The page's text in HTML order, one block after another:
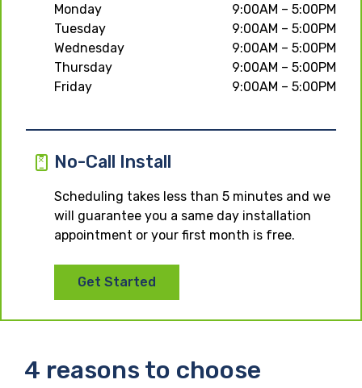
Monday
9:00AM – 5:00PM
Tuesday
9:00AM – 5:00PM
Wednesday
9:00AM – 5:00PM
Thursday
9:00AM – 5:00PM
Friday
9:00AM – 5:00PM
No-Call Install
Scheduling takes less than 5 minutes and we
will guarantee you a same day installation
appointment or your first month is free.
Get Started
4 reasons to choose